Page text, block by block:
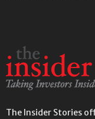
The Insider Stories